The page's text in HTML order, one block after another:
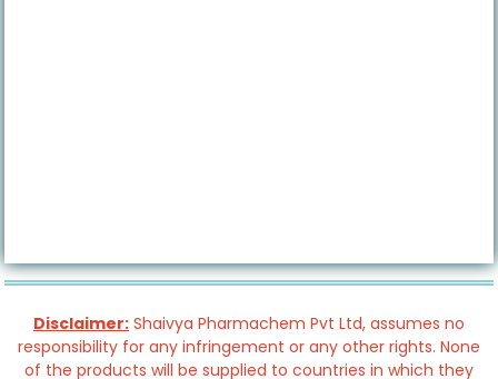
Disclaimer: Shaivya Pharmachem Pvt Ltd, assumes no
responsibility for any infringement or any other rights. None
of the products will be supplied to countries in which they